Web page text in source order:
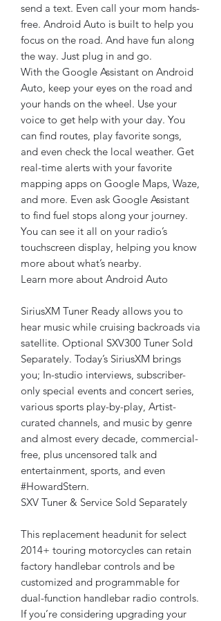
send a text. Even call your mom hands-
free. Android Auto is built to help you
focus on the road. And have fun along
the way. Just plug in and go.
With the Google Assistant on Android
Auto, keep your eyes on the road and
your hands on the wheel. Use your
voice to get help with your day. You
can find routes, play favorite songs,
and even check the local weather. Get
real-time alerts with your favorite
mapping apps on Google Maps, Waze,
and more. Even ask Google Assistant
to find fuel stops along your journey.
You can see it all on your radio’s
touchscreen display, helping you know
more about what’s nearby.
Learn more about Android Auto
SiriusXM Tuner Ready allows you to
hear music while cruising backroads via
satellite. Optional SXV300 Tuner Sold
Separately. Today’s SiriusXM brings
you; In-studio interviews, subscriber-
only special events and concert series,
various sports play-by-play, Artist-
curated channels, and music by genre
and almost every decade, commercial-
free, plus uncensored talk and
entertainment, sports, and even
#HowardStern.
SXV Tuner & Service Sold Separately
This replacement headunit for select
2014+ touring motorcycles can retain
factory handlebar controls and be
customized and programmable for
dual-function handlebar radio controls.
If you’re considering upgrading your